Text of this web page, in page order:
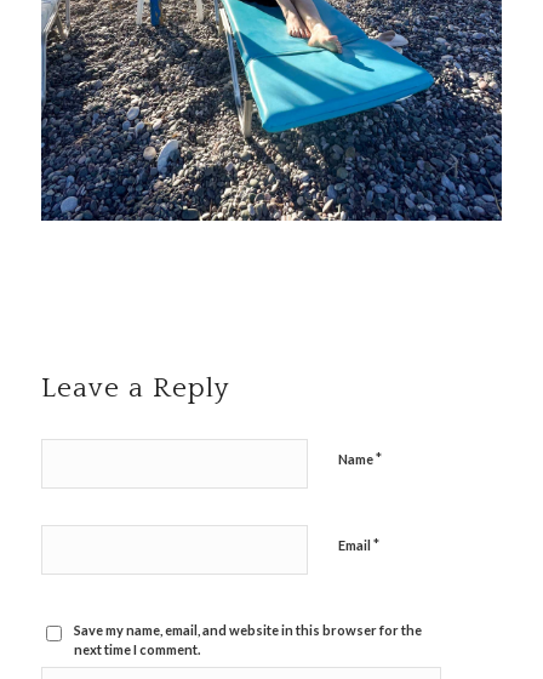
Leave a Reply
Name*
Email *
Save my name, email, and website in this browser for the
next time I comment.